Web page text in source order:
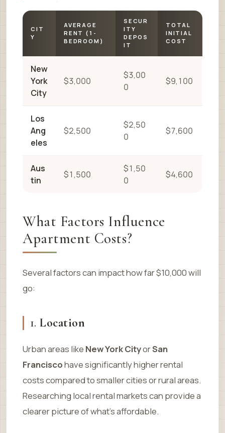
CIT
Y
AVERAGE
RENT (1-
BEDROOM)
SECUR
ITY
DEPOS
IT
TOTAL
INITIAL
COST
New
York
City
$3,000
$3,00
0
$9,100
Los
Ang
eles
$2,500
$2,50
0
$7,600
Aus
tin
$1,500
$1,50
0
$4,600
What Factors Influence
Apartment Costs?
Several factors can impact how far $10,000 will
go:
1.Location
Urban areas like New York CityorSan
Franciscohave significantly higher rental
costs compared to smaller cities or rural areas.
Researching local rental markets can provide a
clearer picture of what’s affordable.